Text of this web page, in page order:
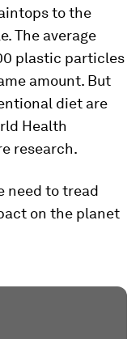
to the
The average
plastic particles
amount. But
diet are
Health
research.
need to tread
on the planet